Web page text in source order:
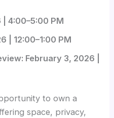
4:00–5:00 PM
| 12:00–1:00 PM
February 3, 2026 |
to own a
space, privacy,